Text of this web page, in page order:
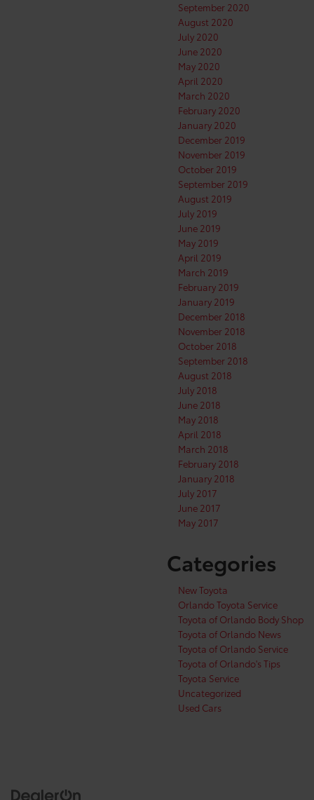
September 2020
August 2020
July 2020
June 2020
May 2020
April 2020
March 2020
February 2020
January 2020
December 2019
November 2019
October 2019
September 2019
August 2019
July 2019
June 2019
May 2019
April 2019
March 2019
February 2019
January 2019
December 2018
November 2018
October 2018
September 2018
August 2018
July 2018
June 2018
May 2018
April 2018
March 2018
February 2018
January 2018
July 2017
June 2017
May 2017
Categories
New Toyota
Orlando Toyota Service
Toyota of Orlando Body Shop
Toyota of Orlando News
Toyota of Orlando Service
Toyota of Orlando's Tips
Toyota Service
Uncategorized
Used Cars